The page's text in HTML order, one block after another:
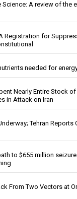
Science: A review of the
Registration for
needed for
Nearly Entire Stock
in Attack on Iran
Tehran Reports
to $655 million
From Two Vectors at